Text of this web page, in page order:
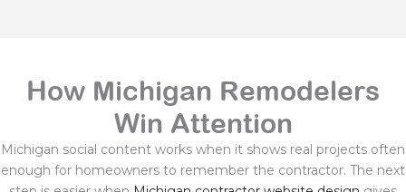
How Michigan Remodelers
Win Attention
Michigan social content works when it shows real projects often
enough for homeowners to remember the contractor. The next